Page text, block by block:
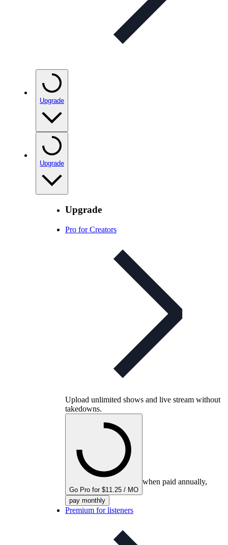
Upgrade
Upgrade
Upgrade
Pro for Creators
Upload unlimited shows and live stream without
takedowns.
Go Pro for $11.25 / MO
when paid annually,
pay monthly
Premium for listeners